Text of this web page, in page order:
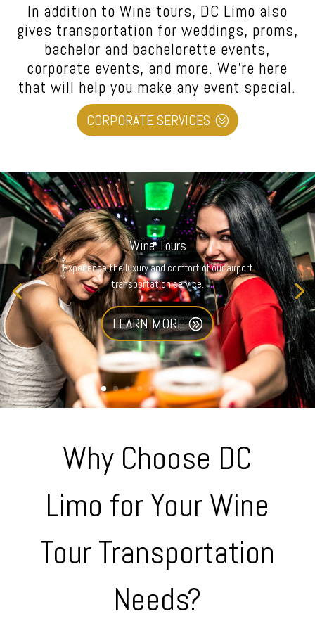
In addition to Wine tours, DC Limo also
gives transportation for weddings, proms,
bachelor and bachelorette events,
corporate events, and more. We’re here
that will help you make any event special.
CORPORATE SERVICES
Wine Tours
Experience the luxury and comfort of our airport
transportation service.
LEARN MORE
Why Choose DC
Limo for Your Wine
Tour Transportation
Needs?